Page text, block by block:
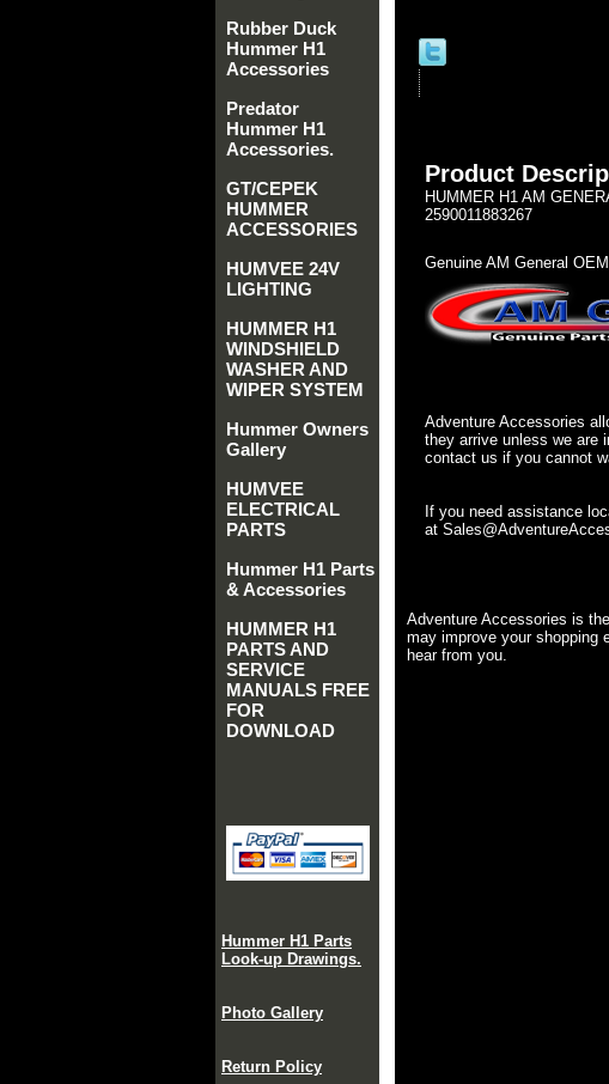
Product
HUMMER H1 AM
2590011883267
Genuine AM General
Adventure Accessories
they arrive unless we are
contact us if you cannot
If you need assistance
at
Adventure Accessories is
may improve your shopping
hear from you.
Rubber Duck
Hummer H1
Accessories
Predator
Hummer H1
Accessories.
GT/CEPEK
HUMMER
ACCESSORIES
HUMVEE 24V
LIGHTING
HUMMER H1
WINDSHIELD
WASHER AND
WIPER SYSTEM
Hummer Owners
Gallery
HUMVEE
ELECTRICAL
PARTS
Hummer H1 Parts
& Accessories
HUMMER H1
PARTS AND
SERVICE
MANUALS FREE
FOR
DOWNLOAD
Hummer H1 Parts
Look-up Drawings.
Photo Gallery
Return Policy